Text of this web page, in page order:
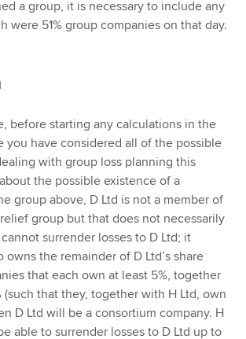
a group, it is necessary to include any
were 51% group companies on that day.
before starting any calculations in the
you have considered all of the possible
with group loss planning this
the possible existence of a
group above, D Ltd is not a member of
group but that does not necessarily
surrender losses to D Ltd; it
the remainder of D Ltd’s share
that each own at least 5%, together
(such that they, together with H Ltd, own
D Ltd will be a consortium company. H
able to surrender losses to D Ltd up to